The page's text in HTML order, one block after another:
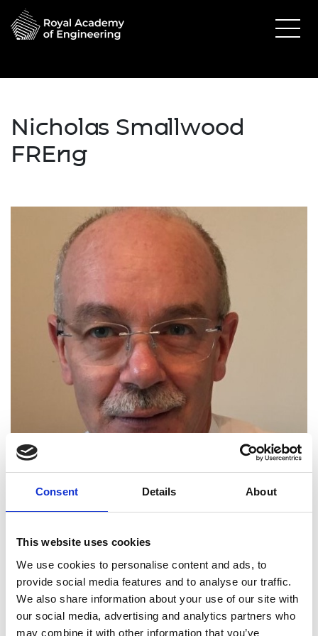
Consent Details About
This website uses cookies
We use cookies to personalise content and ads, to
provide social media features and to analyse our traffic.
We also share information about your use of our site with
our social media, advertising and analytics partners who
may combine it with other information that you’ve
Nicholas Smallwood
FREng
Authority
Government ’sInfrastructure
accountable for the oversight, support,and
assurance of over £800 billion of the most complex
nfrastructure,Defence, IT,andT ransformation
projects. He heads theGovernment’s Centre of